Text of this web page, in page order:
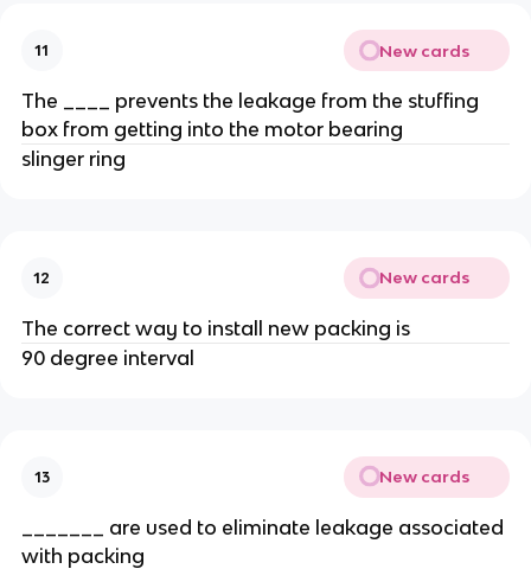
11 New cards
The ____ prevents the leakage from the stuffing
box from getting into the motor bearing
slinger ring
12 New cards
The correct way to install new packing is
90 degree interval
13 New cards
_______ are used to eliminate leakage associated
with packing